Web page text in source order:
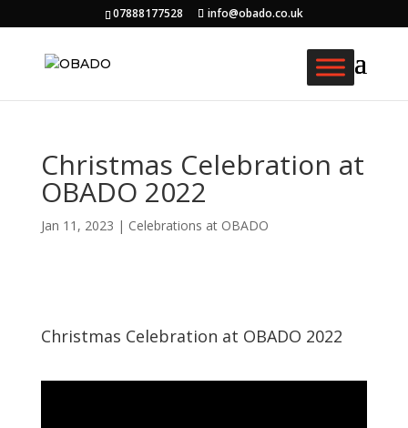
07888177528 info@obado.co.uk
Christmas Celebration at
OBADO 2022
Jan 11, 2023 | Celebrations at OBADO
Christmas Celebration at OBADO 2022